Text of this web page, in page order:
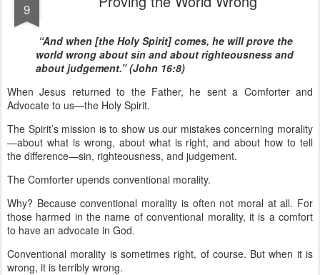
9
“And when [the Holy Spirit] comes, he will prove the
world wrong about sin and about righteousness and
about judgement.” (John 16:8)
When Jesus returned to the Father, he sent a Comforter and
Advocate to us—the Holy Spirit.
The Spirit’s mission is to show us our mistakes concerning morality
—about what is wrong, about what is right, and about how to tell
the difference—sin, righteousness, and judgement.
The Comforter upends conventional morality.
Why? Because conventional morality is often not moral at all. For
those harmed in the name of conventional morality, it is a comfort
to have an advocate in God.
Conventional morality is sometimes right, of course. But when it is
wrong, it is terribly wrong.